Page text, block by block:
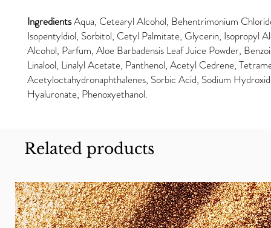
IngredientsAqua, Cetearyl Alcohol, Behentrimonium
Isopentyldiol, Sorbitol, Cetyl Palmitate, Glycerin, Isopropyl
Alcohol, Parfum, Aloe Barbadensis Leaf Juice Powder,
Linalool, Linalyl Acetate, Panthenol, Acetyl Cedrene,
Acetyloctahydronaphthalenes, Sorbic Acid, Sodium
Hyaluronate, Phenoxyethanol.
Related products